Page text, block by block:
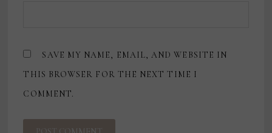
SAVE MY NAME, EMAIL, AND WEBSITE IN
THIS BROWSER FOR THE NEXT TIME I
COMMENT.